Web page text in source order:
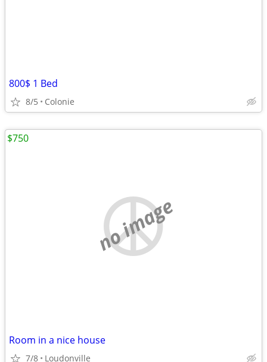
800$ 1 Bed
8/5 Colonie
no image
Room in a nice house
7/8 Loudonville
$750